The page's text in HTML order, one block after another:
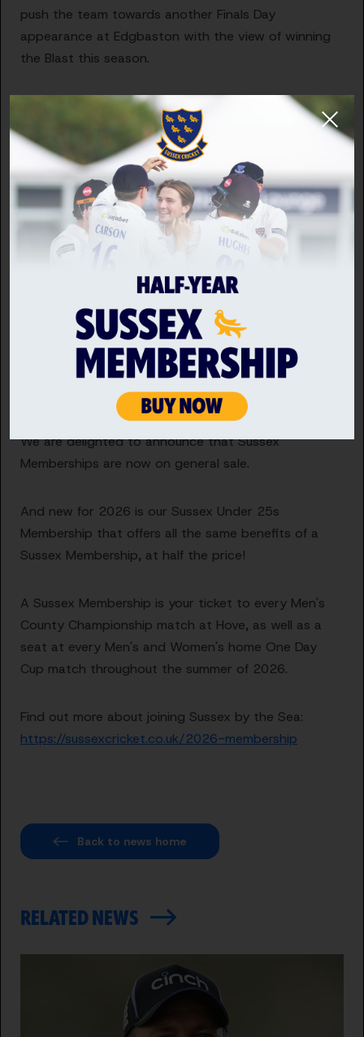
push the team towards another Finals Day
appearance at Edgbaston with the view of winning
the Blast this season.
“Jack Carson is starting out on his journey as a
captain and has shown by actions as much as words
he is a future leader of this club, and this is the right
time to allow him to develop as a captain and lead
the One Day Cup team.
“This is a very exciting season for the current squad,
determined and skilful leaders, who have a real
passion for their roles and are driven to help this club
succeed and make our members and supporters
proud of their team.”
Become a Sussex Cricket Member
We are delighted to announce that Sussex
Memberships are now on general sale.
And new for 2026 is our Sussex Under 25s
Membership that offers all the same benefits of a
Sussex Membership, at half the price!
A Sussex Membership is your ticket to every Men's
County Championship match at Hove, as well as a
seat at every Men's and Women's home One Day
Cup match throughout the summer of 2026.
Find out more about joining Sussex by the Sea:
https://sussexcricket.co.uk/2026-membership
Back to news home
RELATED NEWS